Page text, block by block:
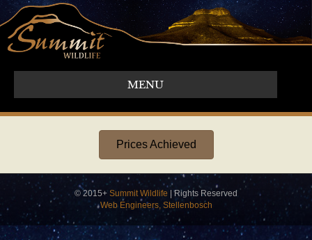
MENU
Prices Achieved
© 2015+ Summit Wildlife | Rights Reserved
Web Engineers, Stellenbosch